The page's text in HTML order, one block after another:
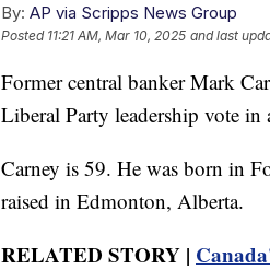
By: AP via Scripps News Group
Posted 11:21 AM, Mar 10, 2025 and last
Former central banker Mark
Liberal Party leadership vote in
Carney is 59. He was born in
raised in Edmonton, Alberta.
RELATED STORY |